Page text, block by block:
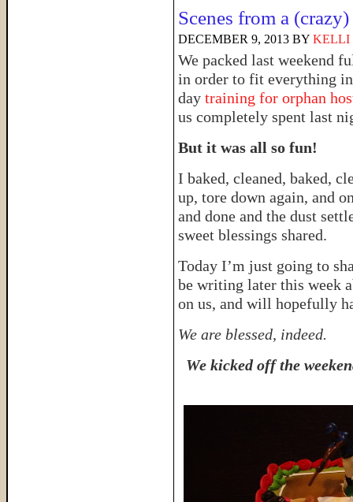
Scenes from a
DECEMBER 9, 2013 BY KELLI
We packed last weekend
in order to fit everything
day training for orphan
us completely spent last
But it was all so fun!
I baked, cleaned, baked,
up, tore down again, and
and done and the dust
sweet blessings shared.
Today I’m just going to
be writing later this week
on us, and will hopefully
We are blessed, indeed.
We kicked off the